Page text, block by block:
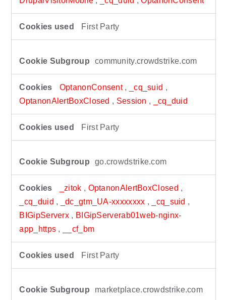
First Party
community.crowdstrike.com
OptanonConsent , _cq_suid ,
OptanonAlertBoxClosed , Session , _cq_duid
First Party
go.crowdstrike.com
_zitok , OptanonAlertBoxClosed ,
_cq_duid , _dc_gtm_UA-xxxxxxxx , _cq_suid ,
BIGipServerx , BIGipServerab01web-nginx-
app_https , __cf_bm
First Party
marketplace.crowdstrike.com